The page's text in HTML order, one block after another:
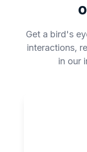
Get a bird's
interactions,
in our